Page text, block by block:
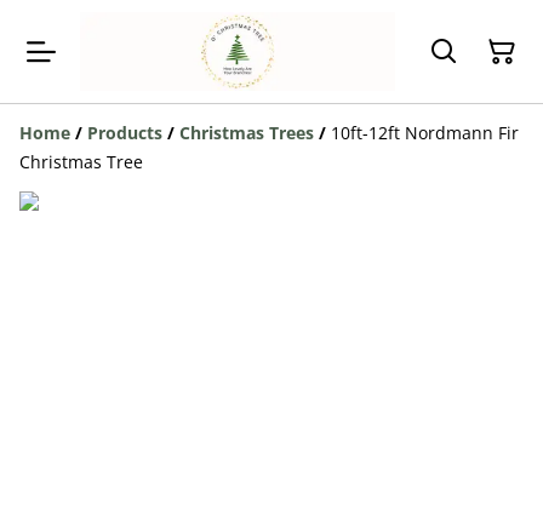
Home / Products / Christmas Trees / 10ft-12ft Nordmann Fir
Christmas Tree